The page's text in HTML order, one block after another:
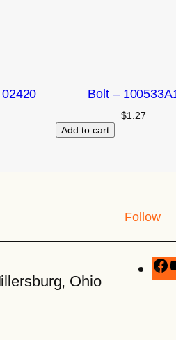
Bolt –
$1.27
Add to cart
Ohio
Follow